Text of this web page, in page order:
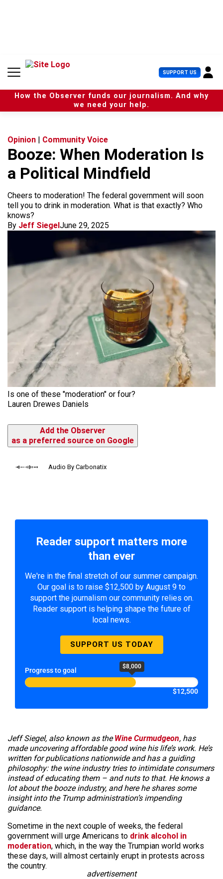
n
SUPPORT US U
s
e
r
How the Observer funds our journalism. And why
we need your help.
Opinion | Community Voice
Booze: When Moderation Is
a Political Mindfield
Cheers to moderation! The federal government will soon
tell you to drink in moderation. What is that exactly? Who
knows?
By Jeff SiegelJune 29, 2025
Is one of these "moderation" or four?
Lauren Drewes Daniels
Add the Observer
as a preferred source on Google
Audio By Carbonatix
Reader support matters more
than ever
We're in the final stretch of our summer campaign.
Our goal is to raise $12,500 by August 9 to
support the journalism our community relies on.
Reader support is helping shape the future of
local news.
SUPPORT US TODAY
Progress to goal $8,000
$12,500
Jeff Siegel, also known as theWine Curmudgeon, has
made uncovering affordable good wine his life’s work. He’s
written for publications nationwide and has a guiding
philosophy: the wine industry tries to intimidate consumers
instead of educating them – and nuts to that. He knows a
lot about the booze industry, and here he shares some
insight into the Trump administration’s impending
guidance.
Sometime in the next couple of weeks, the federal
government will urge Americans to drink alcohol in
moderation, which, in the way the Trumpian world works
these days, will almost certainly erupt in protests across
the country.
advertisement